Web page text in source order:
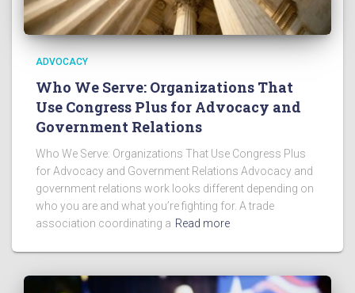
ADVOCACY
Who We Serve: Organizations That
Use Congress Plus for Advocacy and
Government Relations
Who We Serve: Organizations That Use Congress Plus
for Advocacy and Government Relations Advocacy and
government relations work looks different depending on
who you are and what you’re fighting for. A trade
association coordinating a Read more